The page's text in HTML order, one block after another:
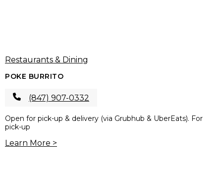
Restaurants & Dining
POKE BURRITO
(847) 907-0332
Open for pick-up & delivery (via Grubhub & UberEats). For
pick-up
Learn More >